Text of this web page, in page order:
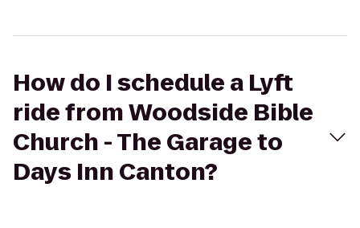
How do I schedule a Lyft
ride from Woodside Bible
Church - The Garage to
Days Inn Canton?